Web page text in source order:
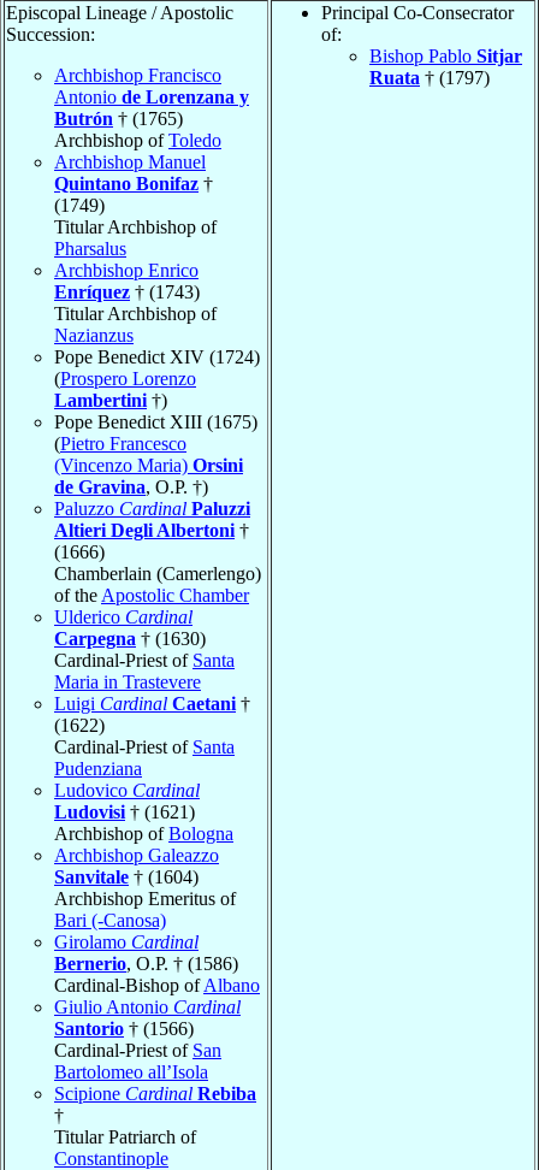
Episcopal Lineage / Apostolic
Succession:
Archbishop Francisco
Antonio de Lorenzana y
Butrón † (1765)
Archbishop ofToledo
Archbishop Manuel
Quintano Bonifaz †
(1749)
Titular Archbishop of
Pharsalus
Archbishop Enrico
Enríquez † (1743)
Titular Archbishop of
Nazianzus
Pope Benedict XIV (1724)
(Prospero Lorenzo
Lambertini †)
Pope Benedict XIII (1675)
(Pietro Francesco
(Vincenzo Maria) Orsini
de Gravina, O.P. †)
Paluzzo Cardinal Paluzzi
Altieri Degli Albertoni †
(1666)
Chamberlain (Camerlengo)
of the Apostolic Chamber
Ulderico Cardinal
Carpegna † (1630)
Cardinal-Priest of Santa
Maria in Trastevere
Luigi Cardinal Caetani †
(1622)
Cardinal-Priest of Santa
Pudenziana
Ludovico Cardinal
Ludovisi † (1621)
Archbishop ofBologna
Archbishop Galeazzo
Sanvitale † (1604)
Archbishop Emeritus of
Bari (-Canosa)
Girolamo Cardinal
Bernerio, O.P. † (1586)
Cardinal-Bishop ofAlbano
Giulio Antonio Cardinal
Santorio † (1566)
Cardinal-Priest of San
Bartolomeo all’Isola
Scipione Cardinal Rebiba
†
Titular Patriarch of
Constantinople
Principal Co-Consecrator
of:
Bishop Pablo Sitjar
Ruata † (1797)